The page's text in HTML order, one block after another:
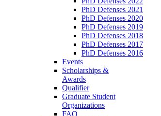
PhD Defenses 2021
PhD Defenses 2020
PhD Defenses 2019
PhD Defenses 2018
PhD Defenses 2017
PhD Defenses 2016
Events
Scholarships &
Awards
Qualifier
Graduate Student
Organizations
FAQ